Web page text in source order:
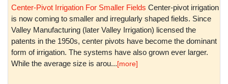
Center-Pivot Irrigation For Smaller Fields Center-pivot irrigation
is now coming to smaller and irregularly shaped fields. Since
Valley Manufacturing (later Valley Irrigation) licensed the
patents in the 1950s, center pivots have become the dominant
form of irrigation. The systems have also grown ever larger.
While the average size is arou...[more]